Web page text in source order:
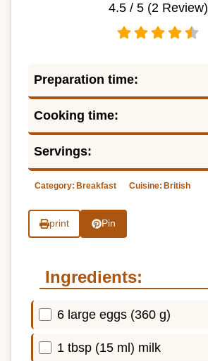
4.5/ 5 (2 Review)
Preparation time:
Cooking time:
Servings:
Category: Breakfast Cuisine: British
print Pin
Ingredients:
6 large eggs (360 g)
1 tbsp (15 ml) milk